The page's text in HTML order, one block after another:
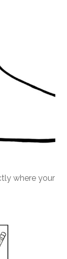
where your